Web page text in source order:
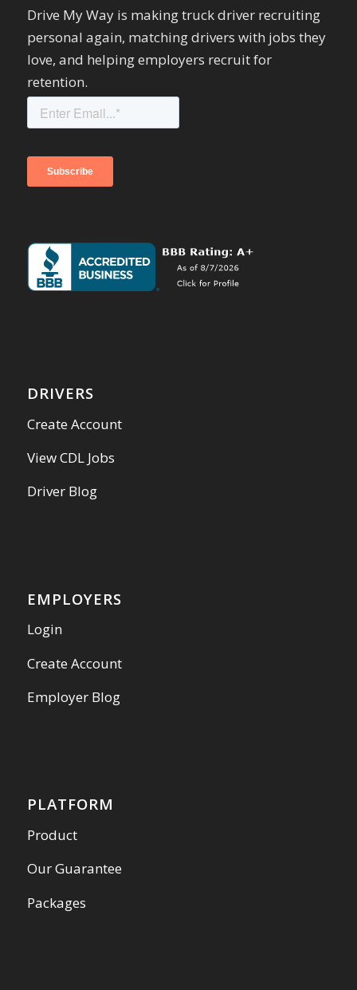
Drive My Way is making truck driver recruiting
personal again, matching drivers with jobs they
love, and helping employers recruit for
retention.
DRIVERS
Create Account
View CDL Jobs
Driver Blog
EMPLOYERS
Login
Create Account
Employer Blog
PLATFORM
Product
Our Guarantee
Packages